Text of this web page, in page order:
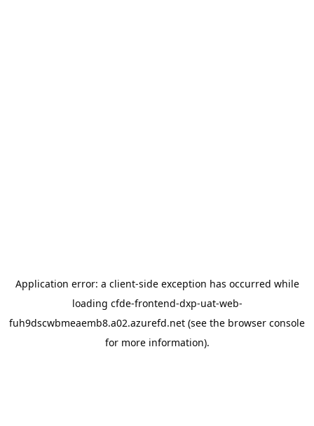
Application error: a client-side exception has occurred while
loading cfde-frontend-dxp-uat-web-
fuh9dscwbmeaemb8.a02.azurefd.net (see the browser console
for more information).